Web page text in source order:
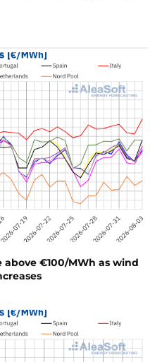
€100/MWh as wind